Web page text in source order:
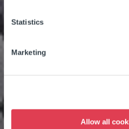
Statistics
Marketing
Allow all